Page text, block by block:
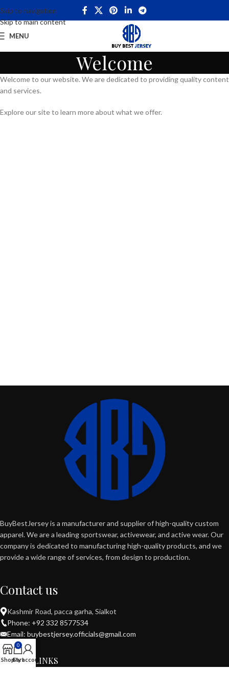
Skip to navigation
Skip to main content
MENU
Welcome
Welcome to our website. We are dedicated to providing quality content
and services.
Explore our site to learn more about what we offer.
BuyBestJersey is a manufacturer and supplier of high-quality custom
apparel. We are a leading sportswear, activewear, and active wear. Our
company is dedicated to manufacturing high-quality products, and we
provide a wide range of services, from design to production.
Contact us
Kashmir Road, pacca garha, Sialkot
Phone: +92 332 8577534
Email: buybestjersey.officials@gmail.com
USEFUL LINKS
Shop
0
Cart
My account